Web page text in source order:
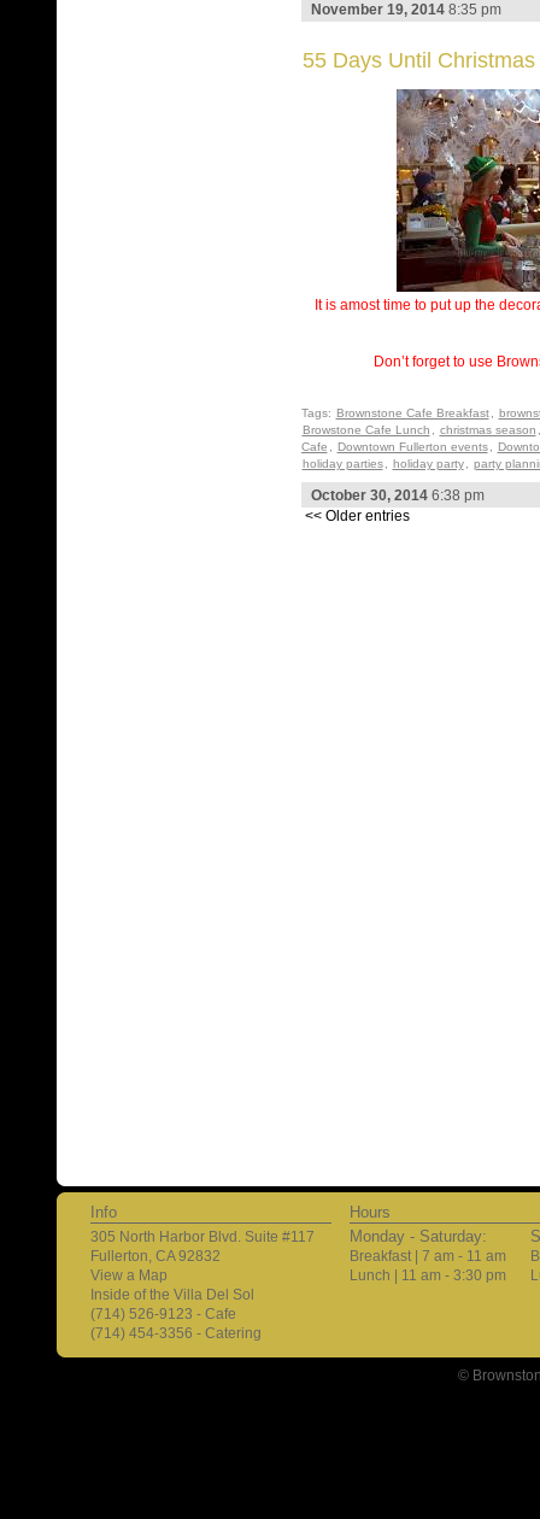
November 19, 20148:35 pm
55 Days Until Christmas
It is amost time to put up the
Don’t forget to use
Tags: Brownstone Cafe Breakfast
Browstone Cafe Lunch
christmas season
Cafe
Downtown Fullerton events
holiday parties
holiday party party
October 30, 20146:38 pm
<< Older entries
Info
305 North Harbor Blvd. Suite #117
Fullerton, CA 92832
View a Map
Inside of the Villa Del Sol
(714) 526-9123 - Cafe
(714) 454-3356 - Catering
Hours
Monday - Saturday:
Breakfast | 7 am - 11 am
Lunch | 11 am - 3:30 pm
©